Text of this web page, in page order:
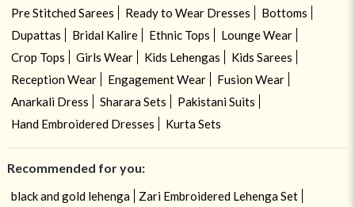
Pre Stitched Sarees
Ready to Wear Dresses
Bottoms
Dupattas
Bridal Kalire Ethnic Tops
Lounge Wear
Crop Tops
Girls Wear Kids Lehengas
Kids Sarees
Reception Wear
Engagement Wear
Fusion Wear
Anarkali Dress
Sharara Sets
Pakistani Suits
Hand Embroidered Dresses
Kurta Sets
Recommended for you:
black and gold lehenga
Zari Embroidered Lehenga Set